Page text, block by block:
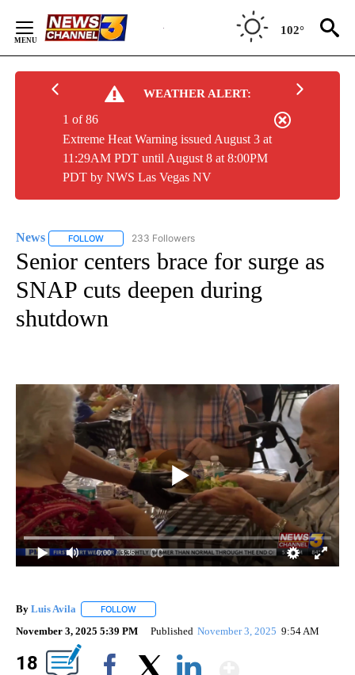
Content
102°
WEATHER ALERT:
Extreme Heat Warning issued August 3 at
11:29AM PDT until August 8 at 8:00PM
PDT by NWS Las Vegas NV
1 of 86
News FOLLOW FOLLOW "NEWS" TO RECEIVE NOTIFICATIONS ABOUT
233 Followers
Senior centers brace for surge as
SNAP cuts deepen during
shutdown
0:00 / 3:36
By Luis Avila FOLLOW
November 3, 2025 5:39 PM Published November 3, 2025 9:54 AM
18